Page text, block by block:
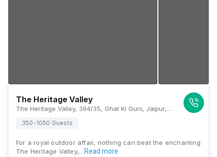
The Heritage Valley
The Heritage Valley, 394/35, Ghat Ki Guni, Jaipur, Rajasthan 302017, India, Jaipur
350-1050 Guests
For a royal outdoor affair, nothing can beat the enchanting
The Heritage Valley,…Read more